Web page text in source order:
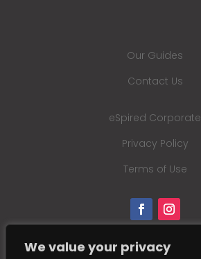
We value your privacy
Our Guides
Contact Us
eSpired Corporate
Privacy Policy
Terms of Use